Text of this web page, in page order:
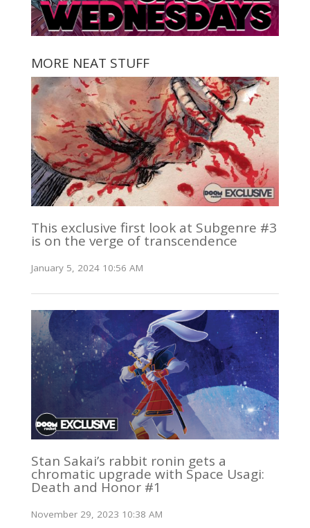
MORE NEAT STUFF
This exclusive first look at Subgenre #3
is on the verge of transcendence
January 5, 2024 10:56 AM
Stan Sakai’s rabbit ronin gets a
chromatic upgrade with Space Usagi:
Death and Honor #1
November 29, 2023 10:38 AM